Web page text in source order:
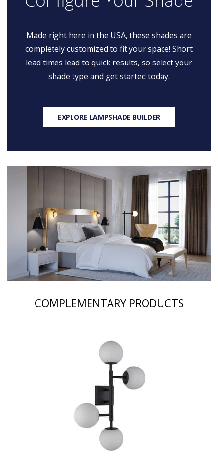
Made right here in the USA, these shades are
completely customized to fit your space! Short
lead times lead to quick results, so select your
shade type and get started today.
EXPLORE LAMPSHADE BUILDER
COMPLEMENTARY PRODUCTS